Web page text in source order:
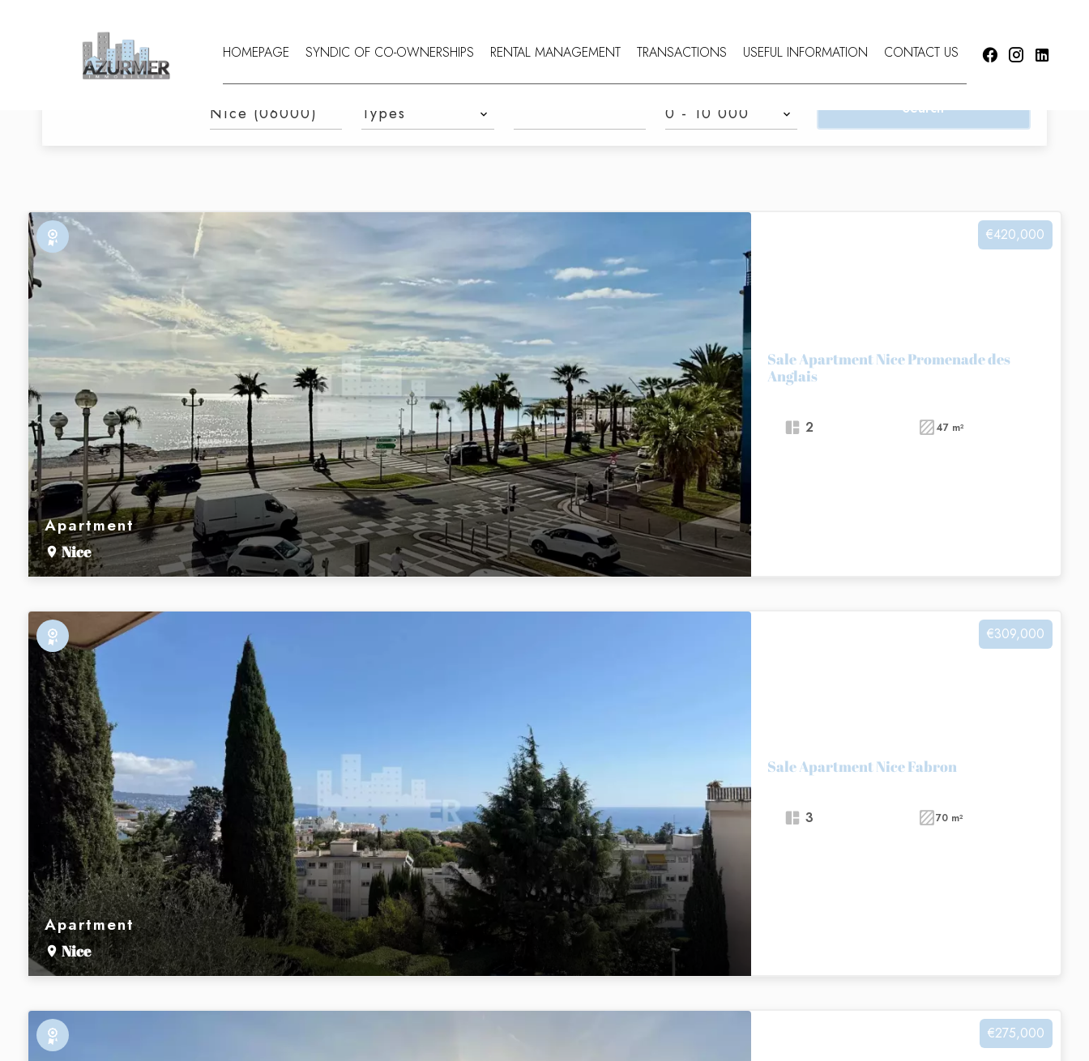
HOMEPAGE SYNDIC OF CO-OWNERSHIPS RENTAL MANAGEMENT TRANSACTIONS USEFUL INFORMATION CONTACT US
Category
Nice (06000) Types 0 - 10 000 Search
Exclusive
Apartment
Nice
Sale Apartment Nice Promenade des
Anglais
2 47 m²
€420,000
Exclusive
Apartment
Nice
Sale Apartment Nice Fabron
3 70 m²
€309,000
€275,000